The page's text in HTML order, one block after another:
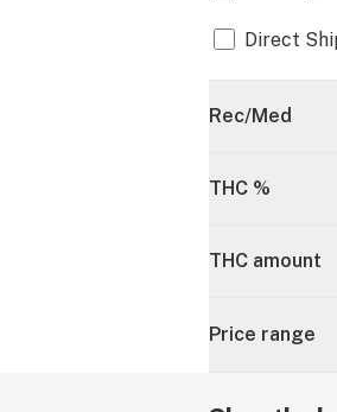
Direct
Rec/Med
THC %
THC amount
Price range